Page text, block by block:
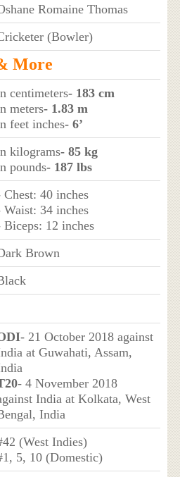
Romaine Thomas
(Bowler)
More
centimeters- 183 cm
meters- 1.83 m
feet inches- 6’
kilograms- 85 kg
pounds- 187 lbs
Chest: 40 inches
Waist: 34 inches
Biceps: 12 inches
Brown
- 21 October 2018 against
at Guwahati, Assam,
- 4 November 2018
India at Kolkata, West
India
(West Indies)
5, 10 (Domestic)